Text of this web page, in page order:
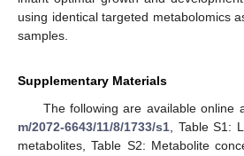
using identical targeted metabolomics
samples.
Supplementary Materials
The following are available online
m/2072-6643/11/8/1733/s1, Table S1:
metabolites, Table S2: Metabolite